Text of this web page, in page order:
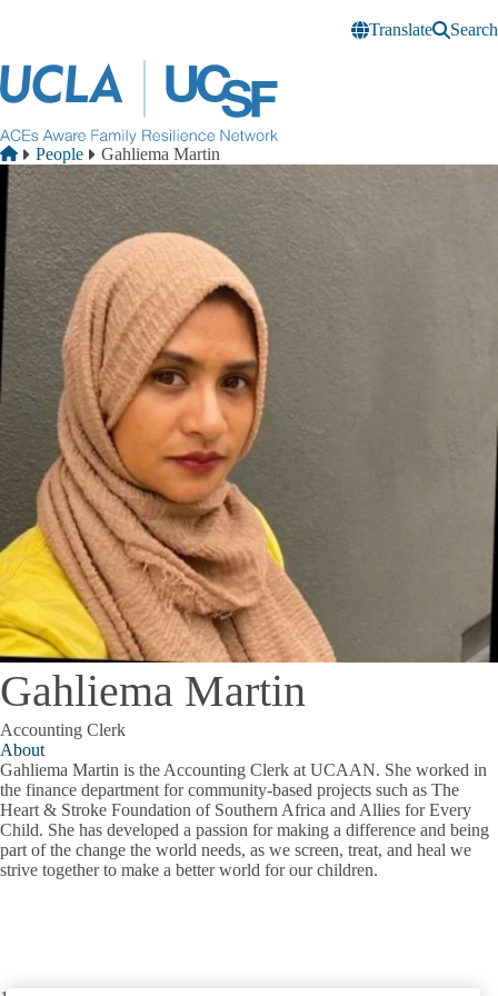
Translate
Search
Breadcrumb
Home
People Gahliema Martin
Gahliema Martin
Accounting Clerk
About
Gahliema Martin is the Accounting Clerk at UCAAN. She worked in
the finance department for community-based projects such as The
Heart & Stroke Foundation of Southern Africa and Allies for Every
Child. She has developed a passion for making a difference and being
part of the change the world needs, as we screen, treat, and heal we
strive together to make a better world for our children.